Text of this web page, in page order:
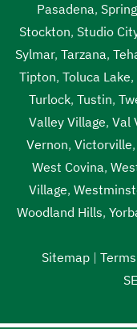
Pasadena,
Stockton, Studio
Sylmar, Tarzana,
Tipton, Toluca Lake,
Turlock, Tustin,
Valley Village, Val
Vernon, Victorville,
West Covina,
Village,
Woodland Hills,
Sitemap |